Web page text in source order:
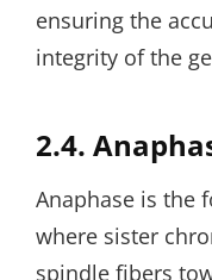
ensuring the
integrity of the
2.4.
Anaphase is the
where sister
spindle fibers